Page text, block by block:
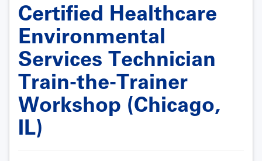
Certified Healthcare
Environmental
Services Technician
Train-the-Trainer
Workshop (Chicago,
IL)